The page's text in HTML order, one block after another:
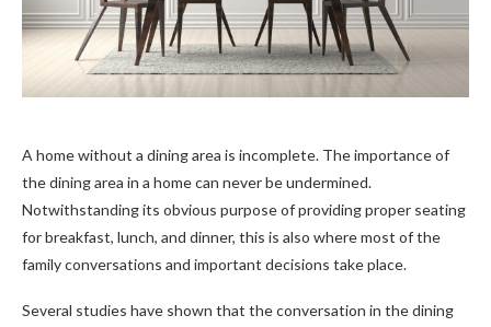
A home without a dining area is incomplete. The importance of
the dining area in a home can never be undermined.
Notwithstanding its obvious purpose of providing proper seating
for breakfast, lunch, and dinner, this is also where most of the
family conversations and important decisions take place.
Several studies have shown that the conversation in the dining